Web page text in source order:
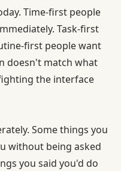
Time-first people
Task-first
first people want
doesn't match what
the interface
Some things you
without being asked
you said you'd do